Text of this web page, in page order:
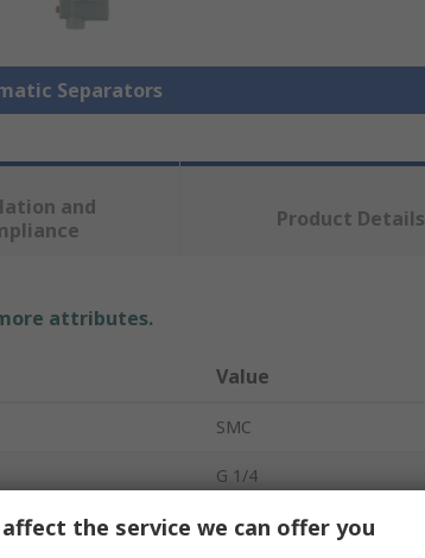
Separators
and
Product Details
attributes.
Value
SMC
G 1/4
Pneumatic Separator
the service we can offer you